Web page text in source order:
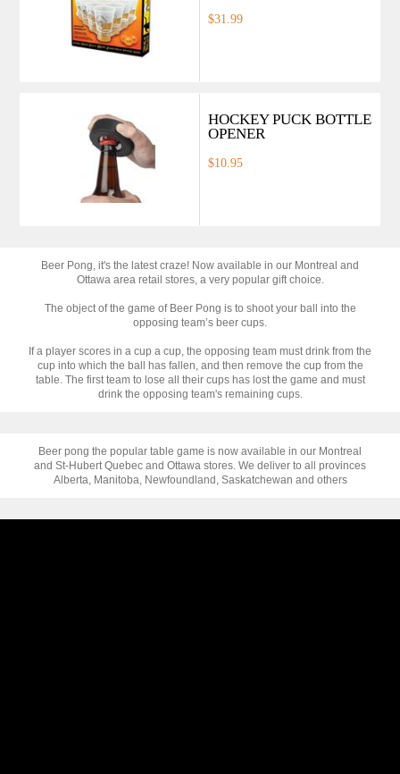
$31.99
HOCKEY PUCK BOTTLE
OPENER
$10.95
Beer Pong, it's the latest craze! Now available in our Montreal and
Ottawa area retail stores, a very popular gift choice.
The object of the game of Beer Pong is to shoot your ball into the
opposing team’s beer cups.
If a player scores in a cup a cup, the opposing team must drink from the
cup into which the ball has fallen, and then remove the cup from the
table. The first team to lose all their cups has lost the game and must
drink the opposing team's remaining cups.
Beer pong the popular table game is now available in our Montreal
and St-Hubert Quebec and Ottawa stores. We deliver to all provinces
Alberta, Manitoba, Newfoundland, Saskatchewan and others